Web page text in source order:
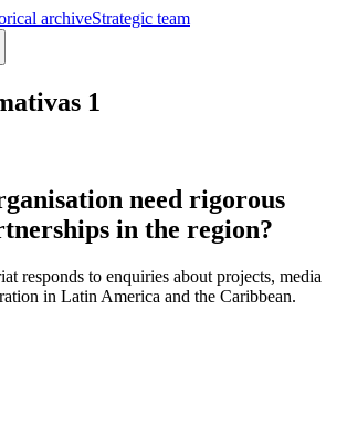
archiveStrategic team
1
need rigorous
in the region?
responds to enquiries about projects, media
in Latin America and the Caribbean.